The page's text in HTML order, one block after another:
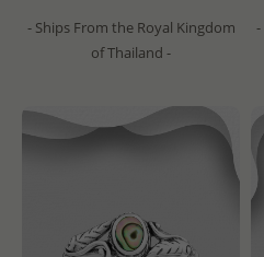
- Ships From the Royal Kingdom
of Thailand -